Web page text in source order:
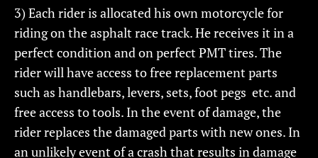
3) Each rider is allocated his own motorcycle for
riding on the asphalt race track. He receives it in a
perfect condition and on perfect PMT tires. The
rider will have access to free replacement parts
such as handlebars, levers, sets, foot pegs etc. and
free access to tools. In the event of damage, the
rider replaces the damaged parts with new ones. In
an unlikely event of a crash that results in damage